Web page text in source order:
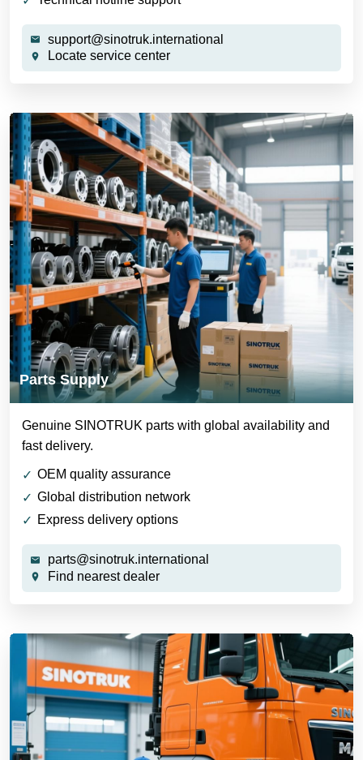
support@sinotruk.international
Locate service center
Parts Supply
Genuine SINOTRUK parts with global availability and
fast delivery.
OEM quality assurance
Global distribution network
Express delivery options
parts@sinotruk.international
Find nearest dealer